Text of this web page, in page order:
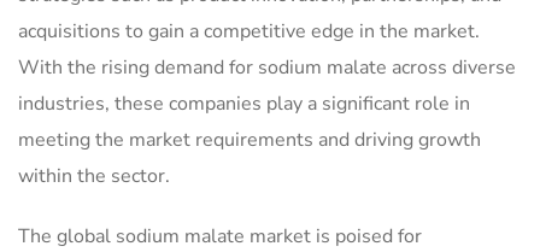
acquisitions to gain a competitive edge in the market.
With the rising demand for sodium malate across diverse
industries, these companies play a significant role in
meeting the market requirements and driving growth
within the sector.
The global sodium malate market is poised for